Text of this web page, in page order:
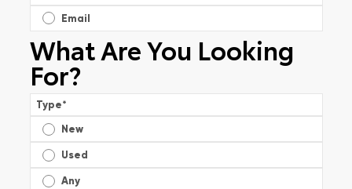
Email
What Are You Looking
For?
Type*
New
Used
Any